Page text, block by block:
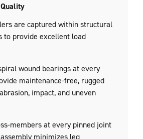
are captured within structural
to provide excellent load
wound bearings at every
maintenance-free, rugged
impact, and uneven
members at every pinned joint
minimizes leg